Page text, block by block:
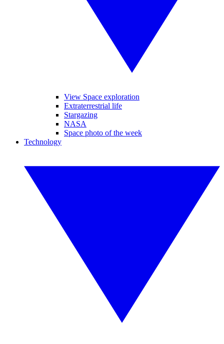
View Space exploration
Extraterrestrial life
Stargazing
NASA
Space photo of the week
Technology